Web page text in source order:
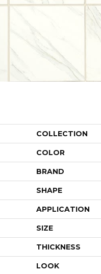
COLLECTION
COLOR
BRAND
SHAPE
APPLICATION
SIZE
THICKNESS
LOOK